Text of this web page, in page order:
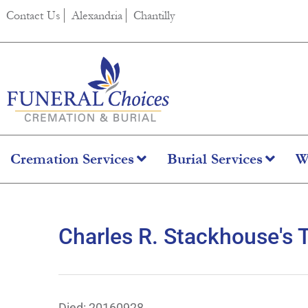
content
Contact Us Alexandria Chantilly
Cremation Services Burial Services
Charles R. Stackhouse's